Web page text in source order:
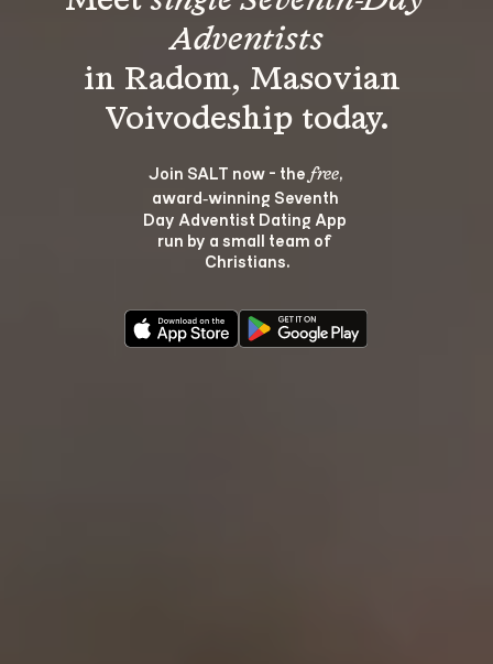
Adventists
in Radom, Masovian
Join SALT now - the free,
award‑winning Seventh
Day Adventist Dating App
run by a small team of
Christians.